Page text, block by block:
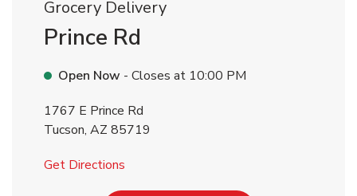
Grocery Delivery
Prince Rd
Open Now - Closes at 10:00 PM
1767 E Prince Rd
Tucson, AZ 85719
Get Directions